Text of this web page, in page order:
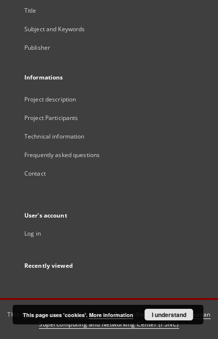
Title
Subject and Keywords
Publisher
Informations
Project description
Project Participants
Technical information
Frequently asked questions
Contact
User's account
Log in
Recently viewed
This service runs onDInGO dLibra 6.3.21software created by
Poznan
Supercomputing and Networking Center (PSNC)
This page uses 'cookies'. More information I understand